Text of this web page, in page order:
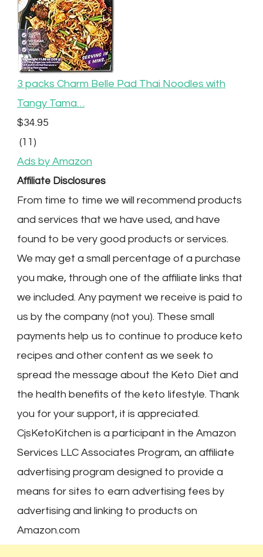
3 packs Charm Belle Pad Thai Noodles with
Tangy Tama…
$34.95
(11)
Ads by Amazon
Affiliate Disclosures
From time to time we will recommend products
and services that we have used, and have
found to be very good products or services.
We may get a small percentage of a purchase
you make, through one of the affiliate links that
we included. Any payment we receive is paid to
us by the company (not you). These small
payments help us to continue to produce keto
recipes and other content as we seek to
spread the message about the Keto Diet and
the health benefits of the keto lifestyle. Thank
you for your support, it is appreciated.
CjsKetoKitchen is a participant in the Amazon
Services LLC Associates Program, an affiliate
advertising program designed to provide a
means for sites to earn advertising fees by
advertising and linking to products on
Amazon.com